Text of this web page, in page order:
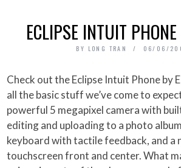
ECLIPSE INTUIT
BY LONG TRAN 06/06/
Check out the Eclipse Intuit Phone by Eddie Goh. It’s got
all the basic stuff we’ve come to
powerful 5 megapixel camera with
editing and uploading to a photo
keyboard with tactile feedback, and a
touchscreen front and center. What